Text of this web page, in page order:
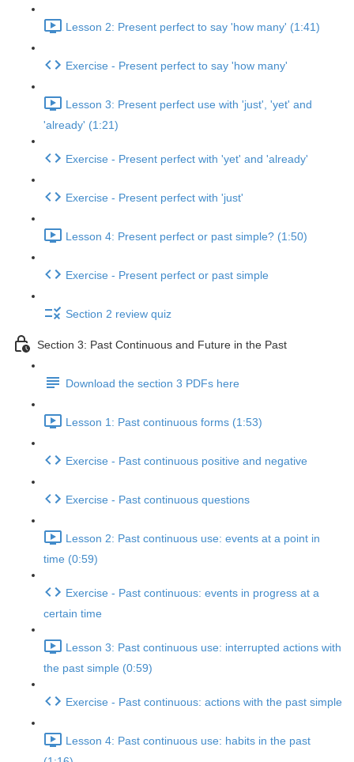
Lesson 2: Present perfect to say 'how many' (1:41)
Exercise - Present perfect to say 'how many'
Lesson 3: Present perfect use with 'just', 'yet' and
'already' (1:21)
Exercise - Present perfect with 'yet' and 'already'
Exercise - Present perfect with 'just'
Lesson 4: Present perfect or past simple? (1:50)
Exercise - Present perfect or past simple
Section 2 review quiz
Section 3: Past Continuous and Future in the Past
Download the section 3 PDFs here
Lesson 1: Past continuous forms (1:53)
Exercise - Past continuous positive and negative
Exercise - Past continuous questions
Lesson 2: Past continuous use: events at a point in
time (0:59)
Exercise - Past continuous: events in progress at a
certain time
Lesson 3: Past continuous use: interrupted actions with
the past simple (0:59)
Exercise - Past continuous: actions with the past simple
Lesson 4: Past continuous use: habits in the past